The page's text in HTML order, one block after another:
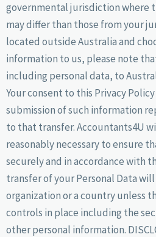
governmental jurisdiction where
may differ than those from your
located outside Australia and
information to us, please note
including personal data, to
Your consent to this Privacy
submission of such information
to that transfer. Accountants4U
reasonably necessary to ensure
securely and in accordance with
transfer of your Personal Data
organization or a country unless
controls in place including the
other personal information.